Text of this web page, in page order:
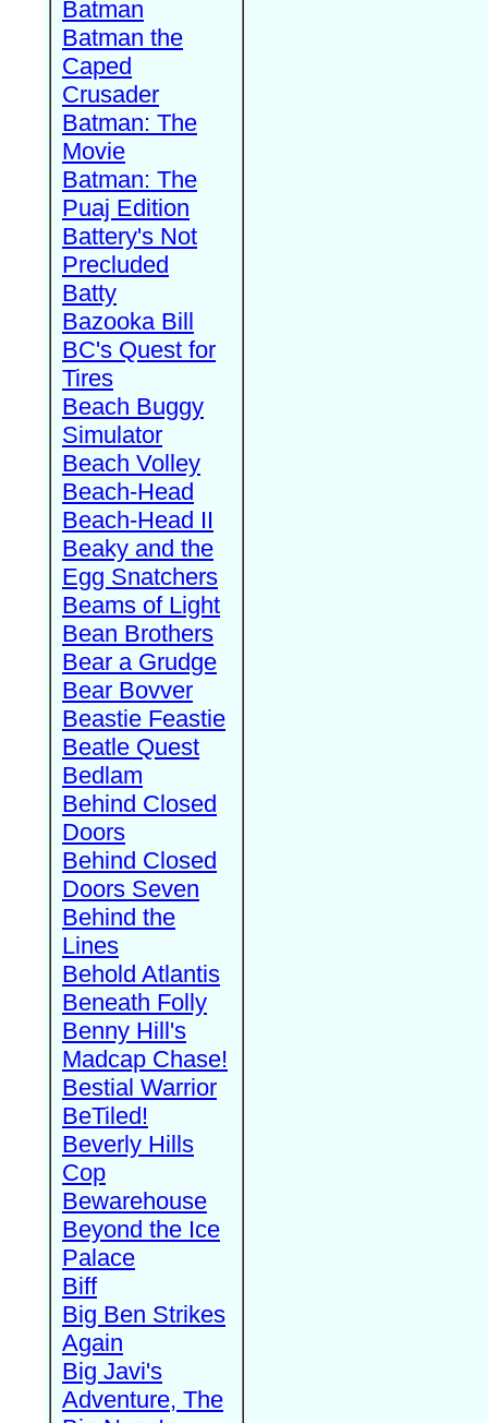
Batman
Batman the
Caped
Crusader
Batman: The
Movie
Batman: The
Puaj Edition
Battery's Not
Precluded
Batty
Bazooka Bill
BC's Quest for
Tires
Beach Buggy
Simulator
Beach Volley
Beach-Head
Beach-Head II
Beaky and the
Egg Snatchers
Beams of Light
Bean Brothers
Bear a Grudge
Bear Bovver
Beastie Feastie
Beatle Quest
Bedlam
Behind Closed
Doors
Behind Closed
Doors Seven
Behind the
Lines
Behold Atlantis
Beneath Folly
Benny Hill's
Madcap Chase!
Bestial Warrior
BeTiled!
Beverly Hills
Cop
Bewarehouse
Beyond the Ice
Palace
Biff
Big Ben Strikes
Again
Big Javi's
Adventure, The